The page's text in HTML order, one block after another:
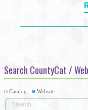
Search CountyCat /
Catalog Website